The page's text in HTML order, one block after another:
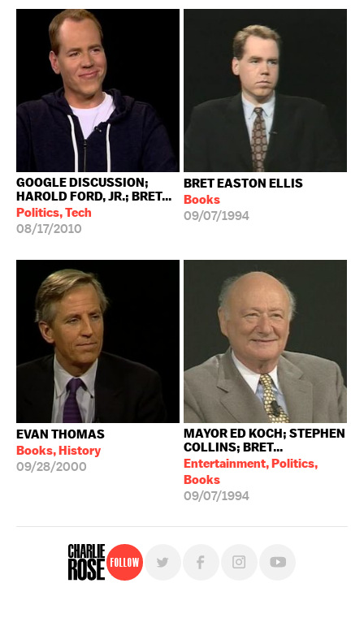
GOOGLE DISCUSSION;
HAROLD FORD, JR.; BRET...
Politics, Tech
08/17/2010
BRET EASTON ELLIS
Books
09/07/1994
EVAN THOMAS
Books, History
09/28/2000
MAYOR ED KOCH; STEPHEN
COLLINS; BRET...
Entertainment, Politics,
Books
09/07/1994
Follow